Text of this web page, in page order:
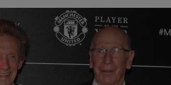
Transport
Motors